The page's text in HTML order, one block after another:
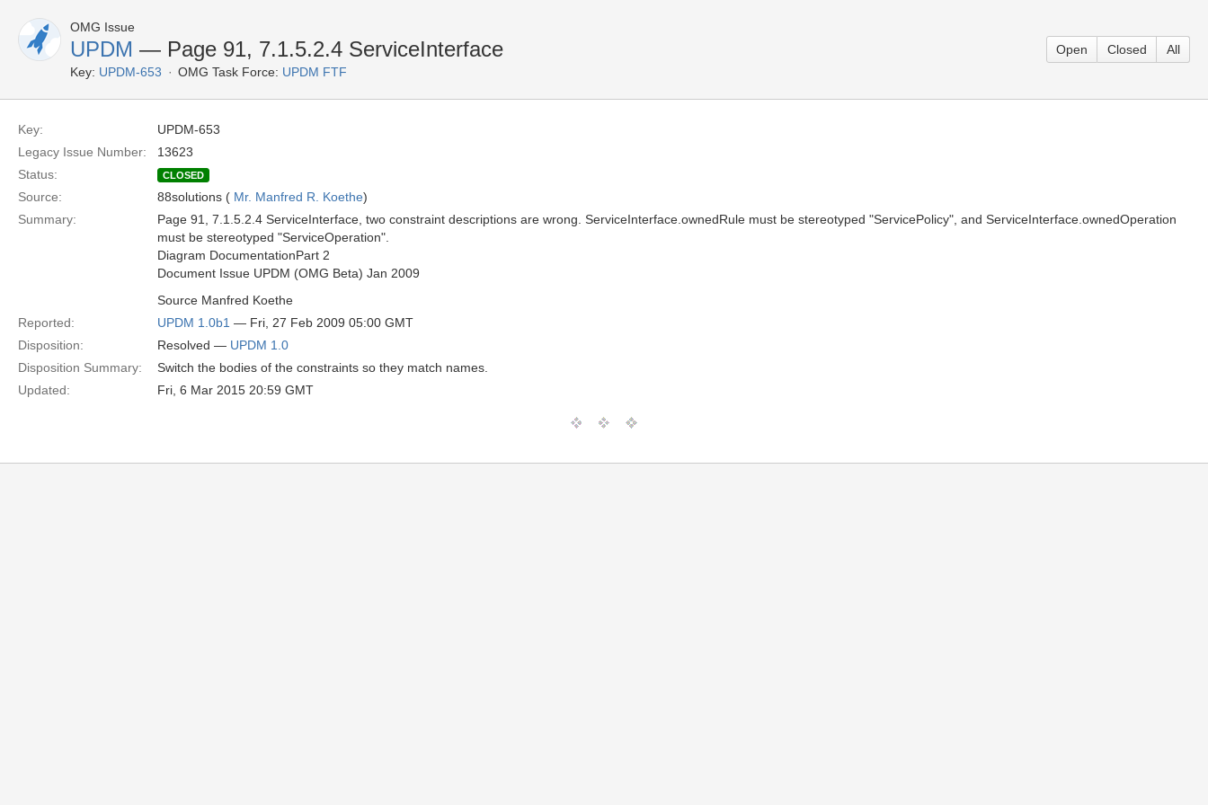
OMG Issue
UPDM — Page 91, 7.1.5.2.4 ServiceInterface
Key: UPDM-653 OMG Task Force: UPDM FTF
Open Closed All
Key:
UPDM-653
Legacy Issue Number:
13623
Status:
CLOSED
Source: 88solutions ( Mr. Manfred R. Koethe)
Summary:
Page 91, 7.1.5.2.4 ServiceInterface, two constraint descriptions are wrong. ServiceInterface.ownedRule must be stereotyped "ServicePolicy", and ServiceInterface.ownedOperation
must be stereotyped "ServiceOperation".
Diagram DocumentationPart 2
Document Issue UPDM (OMG Beta) Jan 2009
Source Manfred Koethe
Reported:
UPDM 1.0b1 — Fri, 27 Feb 2009 05:00 GMT
Disposition:
Resolved — UPDM 1.0
Disposition Summary:
Switch the bodies of the constraints so they match names.
Updated:
Fri, 6 Mar 2015 20:59 GMT